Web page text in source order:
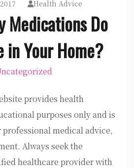
Health Advice
Medications Do
in Your Home?
provides health
purposes only and is
medical advice,
Always seek the
healthcare provider with